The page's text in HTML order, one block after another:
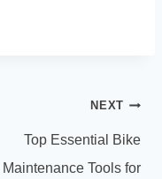
NEXT
Top Essential Bike
Maintenance Tools for